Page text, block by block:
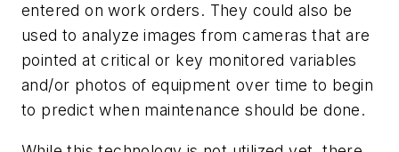
entered on work orders. They could also be
used to analyze images from cameras that are
pointed at critical or key monitored variables
and/or photos of equipment over time to begin
to predict when maintenance should be done.